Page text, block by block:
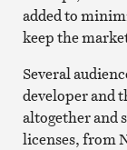
added to
keep the
Several
developer and
altogether and
licenses, from